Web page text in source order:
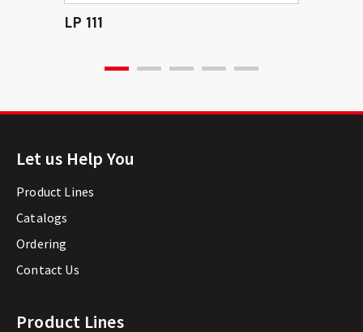
LP 111
Let us Help You
Product Lines
Catalogs
Ordering
Contact Us
Product Lines